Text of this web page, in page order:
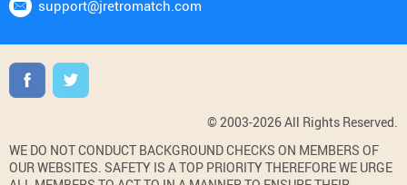
support@jretromatch.com
© 2003-2026 All Rights Reserved.
WE DO NOT CONDUCT BACKGROUND CHECKS ON MEMBERS OF
OUR WEBSITES. SAFETY IS A TOP PRIORITY THEREFORE WE URGE